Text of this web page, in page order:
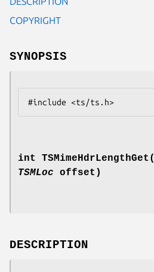
COPYRIGHT
SYNOPSIS
int TSMimeHdrLengthGet(
TSMLoc offset)
DESCRIPTION